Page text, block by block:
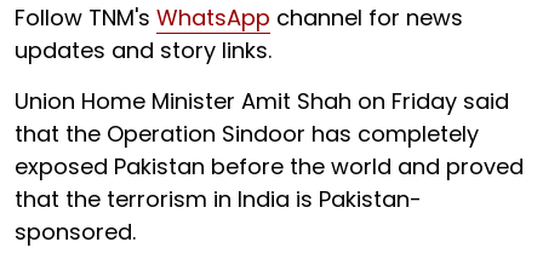
Follow TNM's WhatsApp channel for news
updates and story links.
Union Home Minister Amit Shah on Friday said
that the Operation Sindoor has completely
exposed Pakistan before the world and proved
that the terrorism in India is Pakistan-
sponsored.